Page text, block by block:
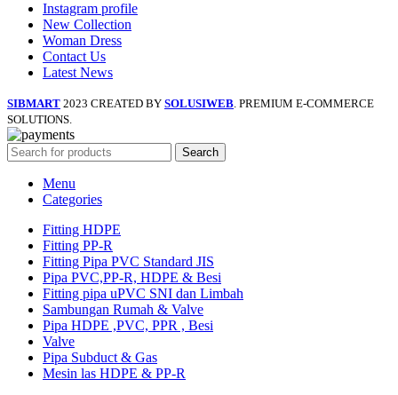
Instagram profile
New Collection
Woman Dress
Contact Us
Latest News
SIBMART 2023 CREATED BY SOLUSIWEB. PREMIUM E-COMMERCE
SOLUTIONS.
Search
Menu
Categories
Fitting HDPE
Fitting PP-R
Fitting Pipa PVC Standard JIS
Pipa PVC,PP-R, HDPE & Besi
Fitting pipa uPVC SNI dan Limbah
Sambungan Rumah & Valve
Pipa HDPE ,PVC, PPR , Besi
Valve
Pipa Subduct & Gas
Mesin las HDPE & PP-R